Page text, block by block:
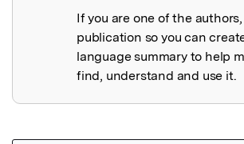
If you are one of the
publication so you can
language summary to help
find, understand and use it.